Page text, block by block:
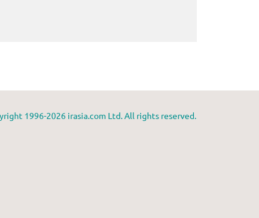
1996-2026 irasia.com Ltd. All rights reserved.